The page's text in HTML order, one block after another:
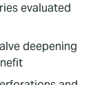
evaluated
deepening